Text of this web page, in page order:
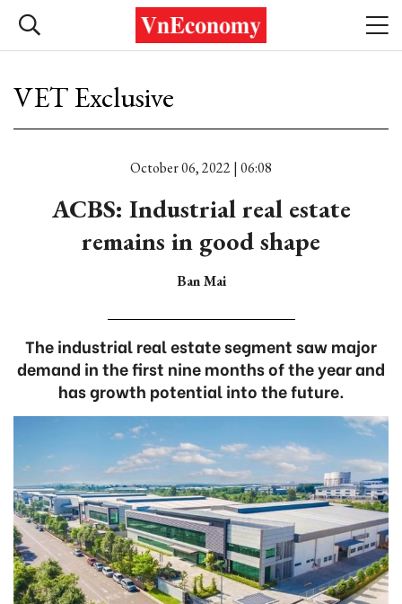
VET Exclusive
October 06, 2022 | 06:08
ACBS: Industrial real estate
remains in good shape
Ban Mai
The industrial real estate segment saw major
demand in the first nine months of the year and
has growth potential into the future.